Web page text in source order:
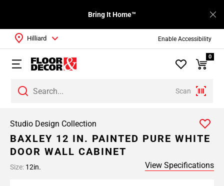
Enable Accessibility
Bring It Home™
Scan
Hilliard
0
Studio Design Collection
BAXLEY 12 IN. PAINTED PURE WHITE
DOOR WALL CABINET
Size: 12in. View Specifications